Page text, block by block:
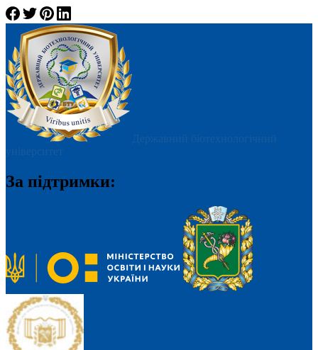
Державний біотехнологічний
університет
За підтримки: